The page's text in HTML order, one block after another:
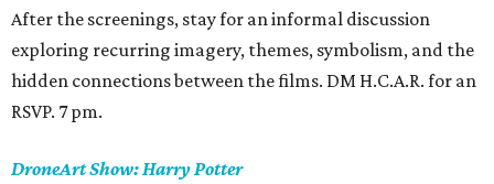
After the screenings, stay for an informal discussion
exploring recurring imagery, themes, symbolism, and the
hidden connections between the films. DM H.C.A.R. for an
RSVP. 7 pm.
DroneArt Show: Harry Potter